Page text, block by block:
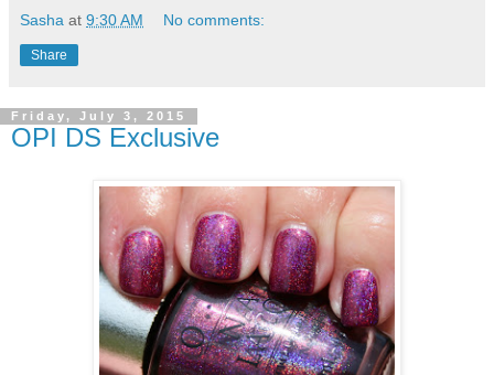
Sasha at 9:30 AM No comments:
Share
Friday, July 3, 2015
OPI DS Exclusive